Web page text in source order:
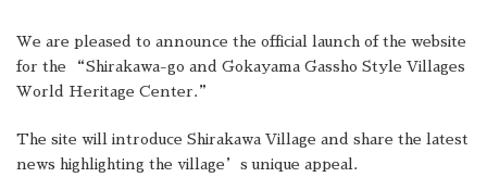
We are pleased to announce the official launch of the website
for the “Shirakawa-go and Gokayama Gassho Style Villages
World Heritage Center.”
The site will introduce Shirakawa Village and share the latest
news highlighting the village’s unique appeal.